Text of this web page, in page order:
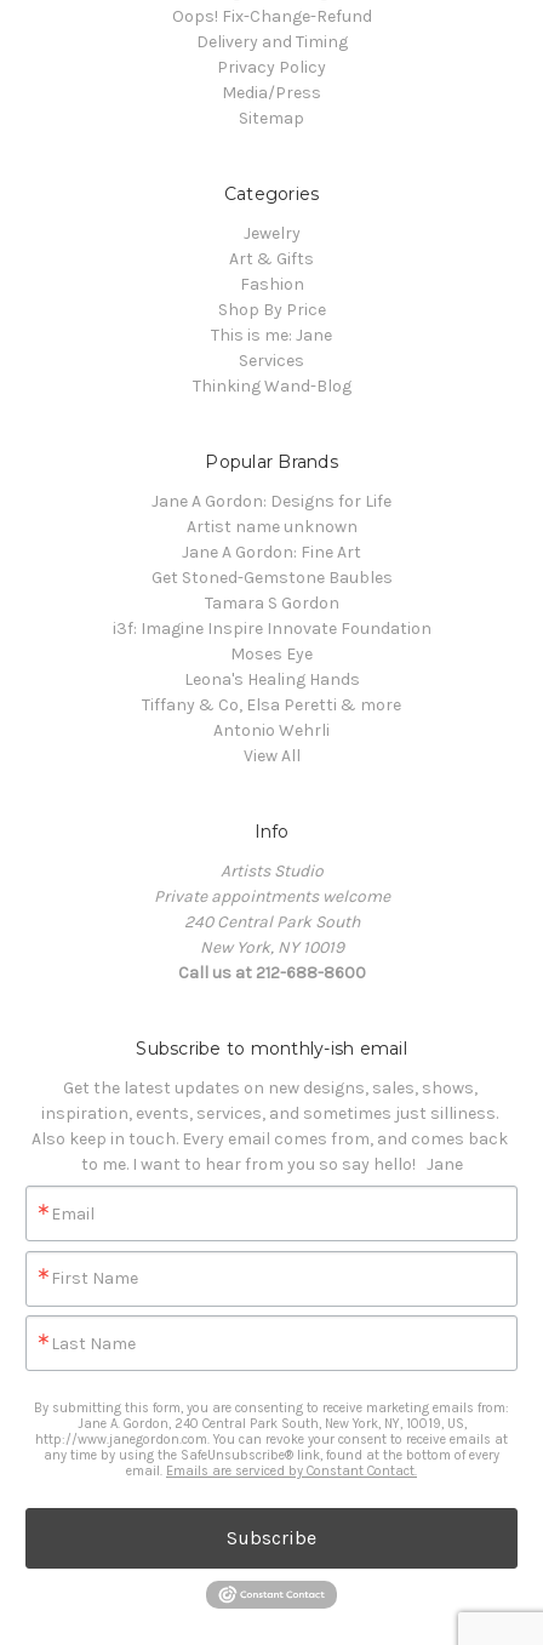
Oops! Fix-Change-Refund
Delivery and Timing
Privacy Policy
Media/Press
Sitemap
Categories
Jewelry
Art & Gifts
Fashion
Shop By Price
This is me: Jane
Services
Thinking Wand-Blog
Popular Brands
Jane A Gordon: Designs for Life
Artist name unknown
Jane A Gordon: Fine Art
Get Stoned-Gemstone Baubles
Tamara S Gordon
i3f: Imagine Inspire Innovate Foundation
Moses Eye
Leona's Healing Hands
Tiffany & Co, Elsa Peretti & more
Antonio Wehrli
View All
Info
Artists Studio
Private appointments welcome
240 Central Park South
New York, NY 10019
Call us at 212-688-8600
Subscribe to monthly-ish email
Get the latest updates on new designs, sales, shows,
inspiration, events, services, and sometimes just silliness.
Also keep in touch. Every email comes from, and comes back
to me. I want to hear from you so say hello!   Jane
Email
First Name
Last Name
By submitting this form, you are consenting to receive marketing emails from:
Jane A. Gordon, 240 Central Park South, New York, NY, 10019, US,
http://www.janegordon.com. You can revoke your consent to receive emails at
any time by using the SafeUnsubscribe® link, found at the bottom of every
email. Emails are serviced by Constant Contact.
Subscribe